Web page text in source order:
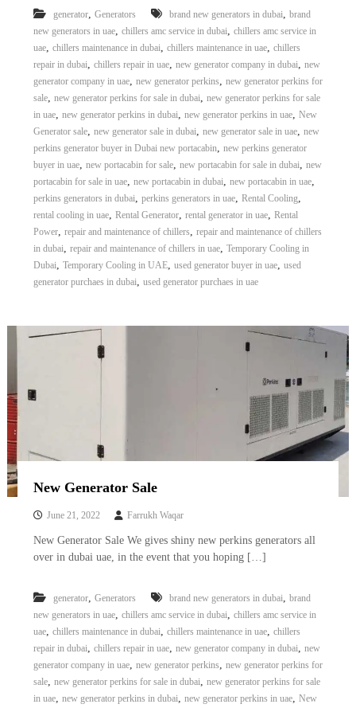
r
a
p
i
b
a
i
–
a
n
–
a
generator, Generators brand new generators in dubai, brand
new generators in uae, chillers amc service in dubai, chillers amc service in
uae, chillers maintenance in dubai, chillers maintenance in uae, chillers
repair in dubai, chillers repair in uae, new generator company in dubai, new
generator company in uae, new generator perkins, new generator perkins for
sale, new generator perkins for sale in dubai, new generator perkins for sale
in uae, new generator perkins in dubai, new generator perkins in uae, New
Generator sale, new generator sale in dubai, new generator sale in uae, new
perkins generator buyer in Dubai new portacabin, new perkins generator
buyer in uae, new portacabin for sale, new portacabin for sale in dubai, new
portacabin for sale in uae, new portacabin in dubai, new portacabin in uae,
perkins generators in dubai, perkins generators in uae, Rental Cooling,
rental cooling in uae, Rental Generator, rental generator in uae, Rental
Power, repair and maintenance of chillers, repair and maintenance of chillers
in dubai, repair and maintenance of chillers in uae, Temporary Cooling in
Dubai, Temporary Cooling in UAE, used generator buyer in uae, used
generator purchaes in dubai, used generator purchaes in uae
New Generator Sale
June 21, 2022 Farrukh Waqar
New Generator Sale We gives shiny new perkins generators all
over in dubai uae, in the event that you hoping […]
generator, Generators brand new generators in dubai, brand
new generators in uae, chillers amc service in dubai, chillers amc service in
uae, chillers maintenance in dubai, chillers maintenance in uae, chillers
repair in dubai, chillers repair in uae, new generator company in dubai, new
generator company in uae, new generator perkins, new generator perkins for
sale, new generator perkins for sale in dubai, new generator perkins for sale
in uae, new generator perkins in dubai, new generator perkins in uae, New